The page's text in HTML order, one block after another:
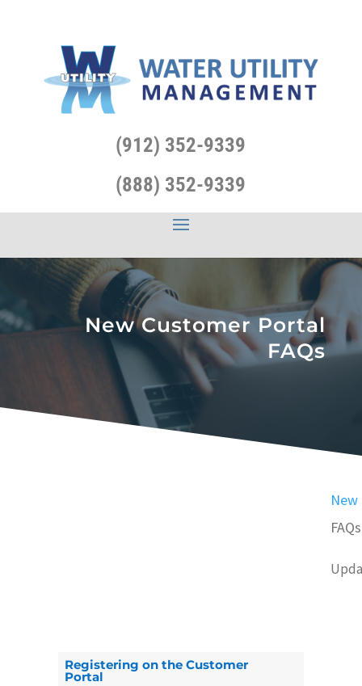
(912) 352-9339
(888) 352-9339
New Customer Portal
FAQs
FAQs
Registering on the Customer
Portal